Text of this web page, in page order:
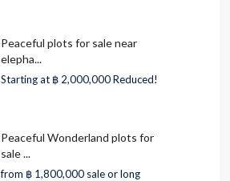
Peaceful plots for sale near
elepha...
Starting at ฿ 2,000,000Reduced!
Peaceful Wonderland plots for
sale ...
from ฿ 1,800,000 sale or long